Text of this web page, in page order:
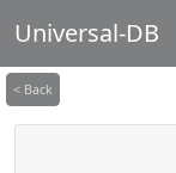
Universal-DB
< Back